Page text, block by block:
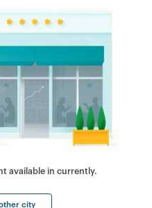
available in currently.
city